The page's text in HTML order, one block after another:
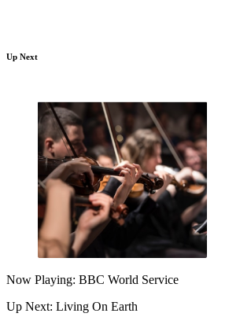
Up Next
Now Playing: BBC World Service
Up Next: Living On Earth